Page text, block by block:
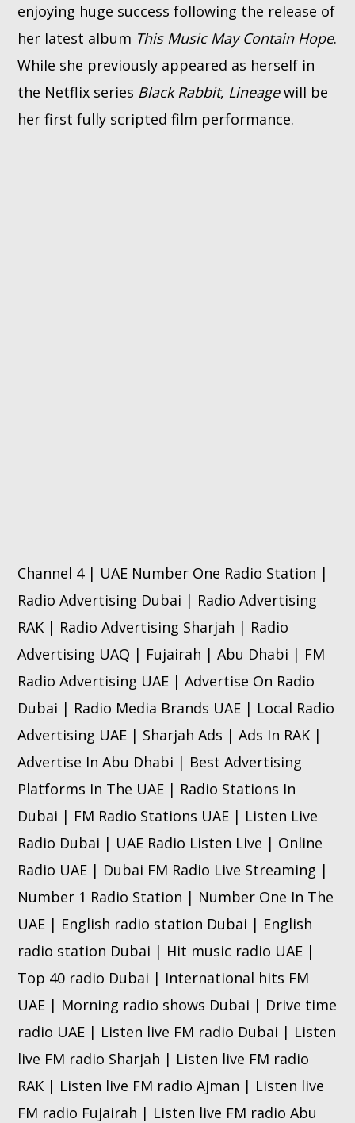
enjoying huge success following the release of
her latest album This Music May Contain Hope.
While she previously appeared as herself in
the Netflix series Black Rabbit, Lineagewill be
her first fully scripted film performance.
Channel 4 | UAE Number One Radio Station |
Radio Advertising Dubai | Radio Advertising
RAK | Radio Advertising Sharjah | Radio
Advertising UAQ | Fujairah | Abu Dhabi | FM
Radio Advertising UAE | Advertise On Radio
Dubai | Radio Media Brands UAE | Local Radio
Advertising UAE | Sharjah Ads | Ads In RAK |
Advertise In Abu Dhabi | Best Advertising
Platforms In The UAE | Radio Stations In
Dubai | FM Radio Stations UAE | Listen Live
Radio Dubai | UAE Radio Listen Live | Online
Radio UAE | Dubai FM Radio Live Streaming |
Number 1 Radio Station | Number One In The
UAE | English radio station Dubai | English
radio station Dubai | Hit music radio UAE |
Top 40 radio Dubai | International hits FM
UAE | Morning radio shows Dubai | Drive time
radio UAE | Listen live FM radio Dubai | Listen
live FM radio Sharjah | Listen live FM radio
RAK | Listen live FM radio Ajman | Listen live
FM radio Fujairah | Listen live FM radio Abu